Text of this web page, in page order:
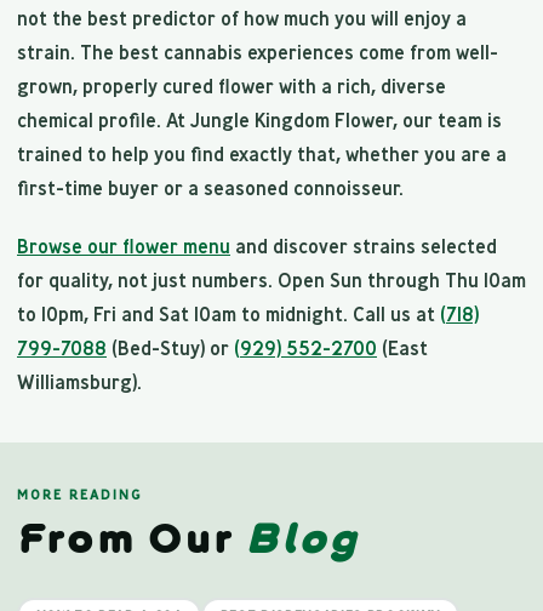
not the best predictor of how much you will enjoy a
strain. The best cannabis experiences come from well-
grown, properly cured flower with a rich, diverse
chemical profile. At Jungle Kingdom Flower, our team is
trained to help you find exactly that, whether you are a
first-time buyer or a seasoned connoisseur.
Browse our flower menu and discover strains selected
for quality, not just numbers. Open Sun through Thu 10am
to 10pm, Fri and Sat 10am to midnight. Call us at (718)
799-7088 (Bed-Stuy) or (929) 552-2700 (East
Williamsburg).
MORE READING
From Our Blog